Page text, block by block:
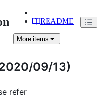
README
More items
09/13)
refer